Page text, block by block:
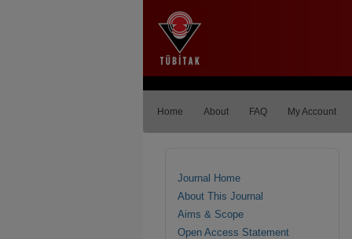
Home About FAQ My Account
Journal Home
About This Journal
Aims & Scope
Open Access Statement